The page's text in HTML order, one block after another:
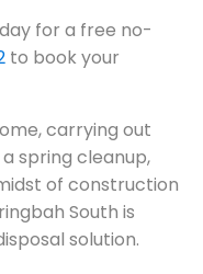
for a free no-
to book your
carrying out
spring cleanup,
of construction
South is
solution.